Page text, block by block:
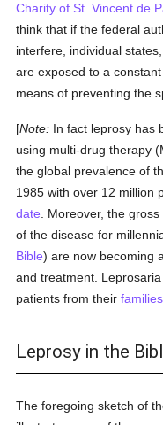
Charity of St. Vincent de
think that if the federal
interfere, individual
are exposed to a
means of preventing the
[Note: In fact leprosy has
using multi-drug therapy
the global prevalence of
1985 with over 12 million
date . Moreover, the
of the disease for
Bible) are now becoming
and treatment.
patients from theirfamilies
Leprosy in the
The foregoing sketch of